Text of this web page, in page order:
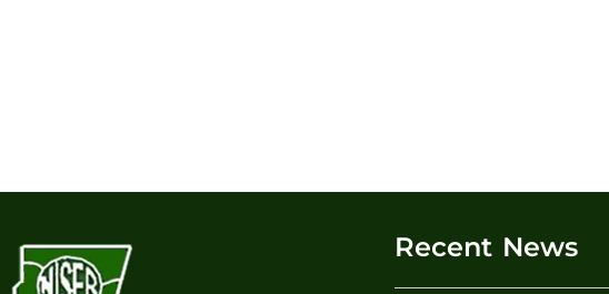
Recent News